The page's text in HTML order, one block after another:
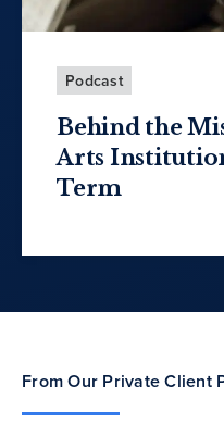
Podcast
Behind the
Arts
Term
From Our Private Client